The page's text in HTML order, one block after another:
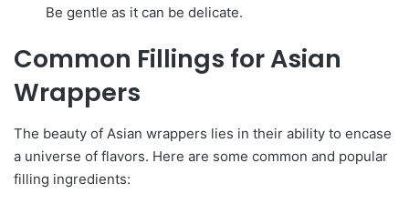
Be gentle as it can be delicate.
Common Fillings for Asian
Wrappers
The beauty of Asian wrappers lies in their ability to encase
a universe of flavors. Here are some common and popular
filling ingredients: